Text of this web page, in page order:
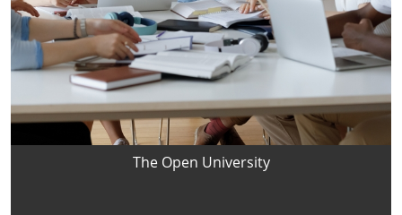
The Open University